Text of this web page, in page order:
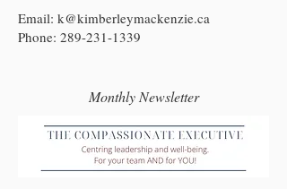
Email: k@kimberleymackenzie.ca
Phone: 289-231-1339
Monthly Newsletter